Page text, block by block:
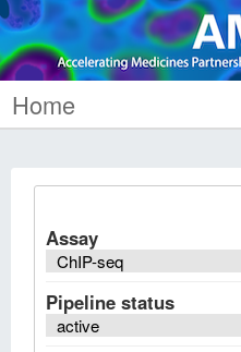
Home
Assay
ChIP-seq
Pipeline status
active